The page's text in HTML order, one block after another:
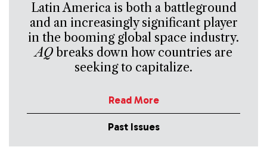
Latin America is both a battleground
and an increasingly significant player
in the booming global space industry.
AQbreaks down how countries are
seeking to capitalize.
Read More
Past Issues